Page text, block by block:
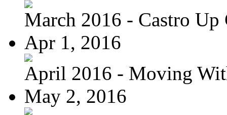
March 2016 - Castro Up
Apr 1, 2016
April 2016 - Moving
May 2, 2016